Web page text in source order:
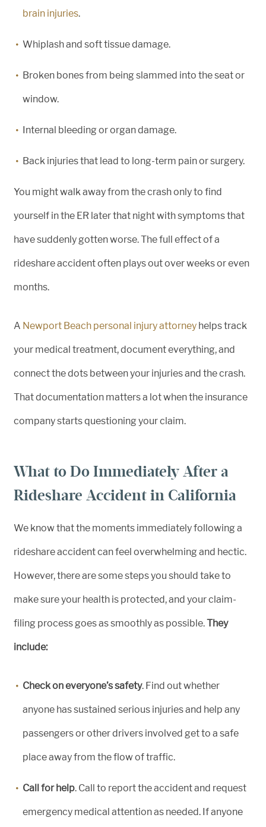
brain injuries.
Whiplash and soft tissue damage.
Broken bones from being slammed into the seat or
window.
Internal bleeding or organ damage.
Back injuries that lead to long-term pain or surgery.
You might walk away from the crash only to find
yourself in the ER later that night with symptoms that
have suddenly gotten worse. The full effect of a
rideshare accident often plays out over weeks or even
months.
A Newport Beach personal injury attorney helps track
your medical treatment, document everything, and
connect the dots between your injuries and the crash.
That documentation matters a lot when the insurance
company starts questioning your claim.
What to Do Immediately After a
Rideshare Accident in California
We know that the moments immediately following a
rideshare accident can feel overwhelming and hectic.
However, there are some steps you should take to
make sure your health is protected, and your claim-
filing process goes as smoothly as possible.They
include:
Check on everyone’s safety. Find out whether
anyone has sustained serious injuries and help any
passengers or other drivers involved get to a safe
place away from the flow of traffic.
Call for help. Call to report the accident and request
emergency medical attention as needed. If anyone